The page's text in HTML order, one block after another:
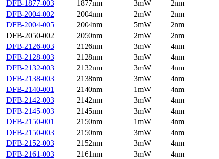
DFB-1877-003
1877nm 3mW
2nm
DFB-2004-002
2004nm 2mW
2nm
DFB-2004-005
2004nm 5mW
2nm
DFB-2050-002
2050nm 2mW
2nm
DFB-2126-003
2126nm 3mW
4nm
DFB-2128-003
2128nm 3mW
4nm
DFB-2132-003
2132nm 3mW
4nm
DFB-2138-003
2138nm 3mW
4nm
DFB-2140-001
2140nm 1mW
4nm
DFB-2142-003
2142nm 3mW
4nm
DFB-2145-003
2145nm 3mW
4nm
DFB-2150-001
2150nm 1mW
4nm
DFB-2150-003
2150nm 3mW
4nm
DFB-2152-003
2152nm 3mW
4nm
DFB-2161-003
2161nm 3mW
4nm